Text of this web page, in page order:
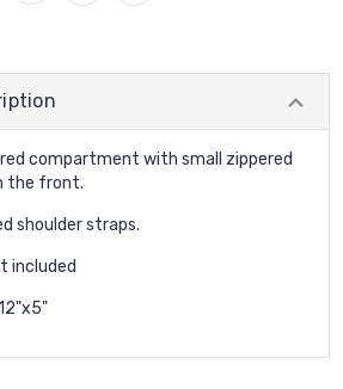
compartment with small zippered
the front.
shoulder straps.
included